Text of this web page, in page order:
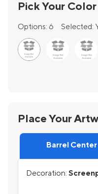
Pick Your Color
Options: 6 Selected:
Place Your
Barrel Center
Decoration: